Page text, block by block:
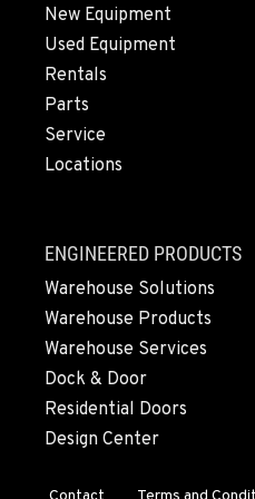
360-467-9060
MERRILL, OR
21600 Oregon 39
Location Details
541-845-2811
FALL RIVER MILLS, CA
43428 State Highway 299
Location Details
530-853-6819
SUMNER, WA
Location Details
New Equipment
Used Equipment
Rentals
Parts
Service
Locations
ENGINEERED PRODUCTS
Warehouse Solutions
Warehouse Products
Warehouse Services
Dock & Door
Residential Doors
Design Center